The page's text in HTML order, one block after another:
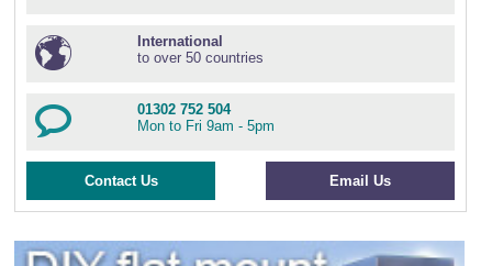
International
to over 50 countries
01302 752 504
Mon to Fri 9am - 5pm
Contact Us Email Us